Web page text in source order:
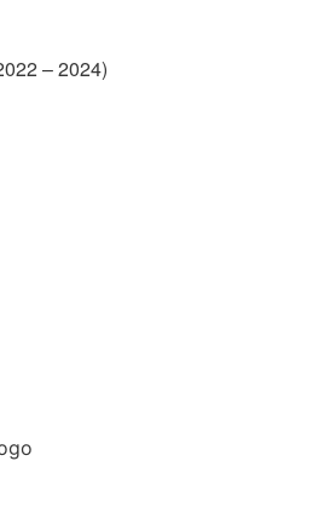
– 2024)